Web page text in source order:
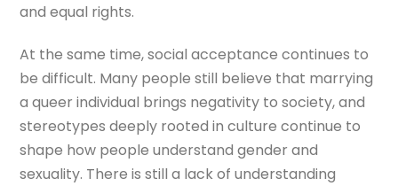
and equal rights.
At the same time, social acceptance continues to
be difficult. Many people still believe that marrying
a queer individual brings negativity to society, and
stereotypes deeply rooted in culture continue to
shape how people understand gender and
sexuality. There is still a lack of understanding